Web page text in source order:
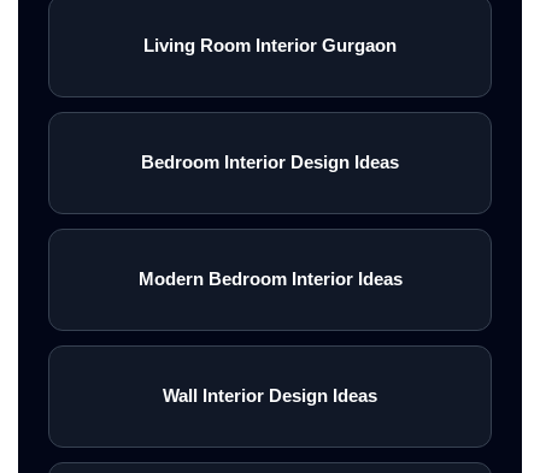
Living Room Interior Gurgaon
Bedroom Interior Design Ideas
Modern Bedroom Interior Ideas
Wall Interior Design Ideas